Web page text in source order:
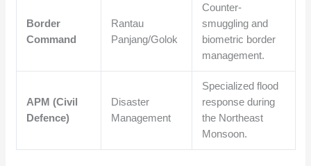
Border
Command
Rantau
Panjang/Golok
Counter-
smuggling and
biometric border
management.
APM (Civil
Defence)
Disaster
Management
Specialized flood
response during
the Northeast
Monsoon.